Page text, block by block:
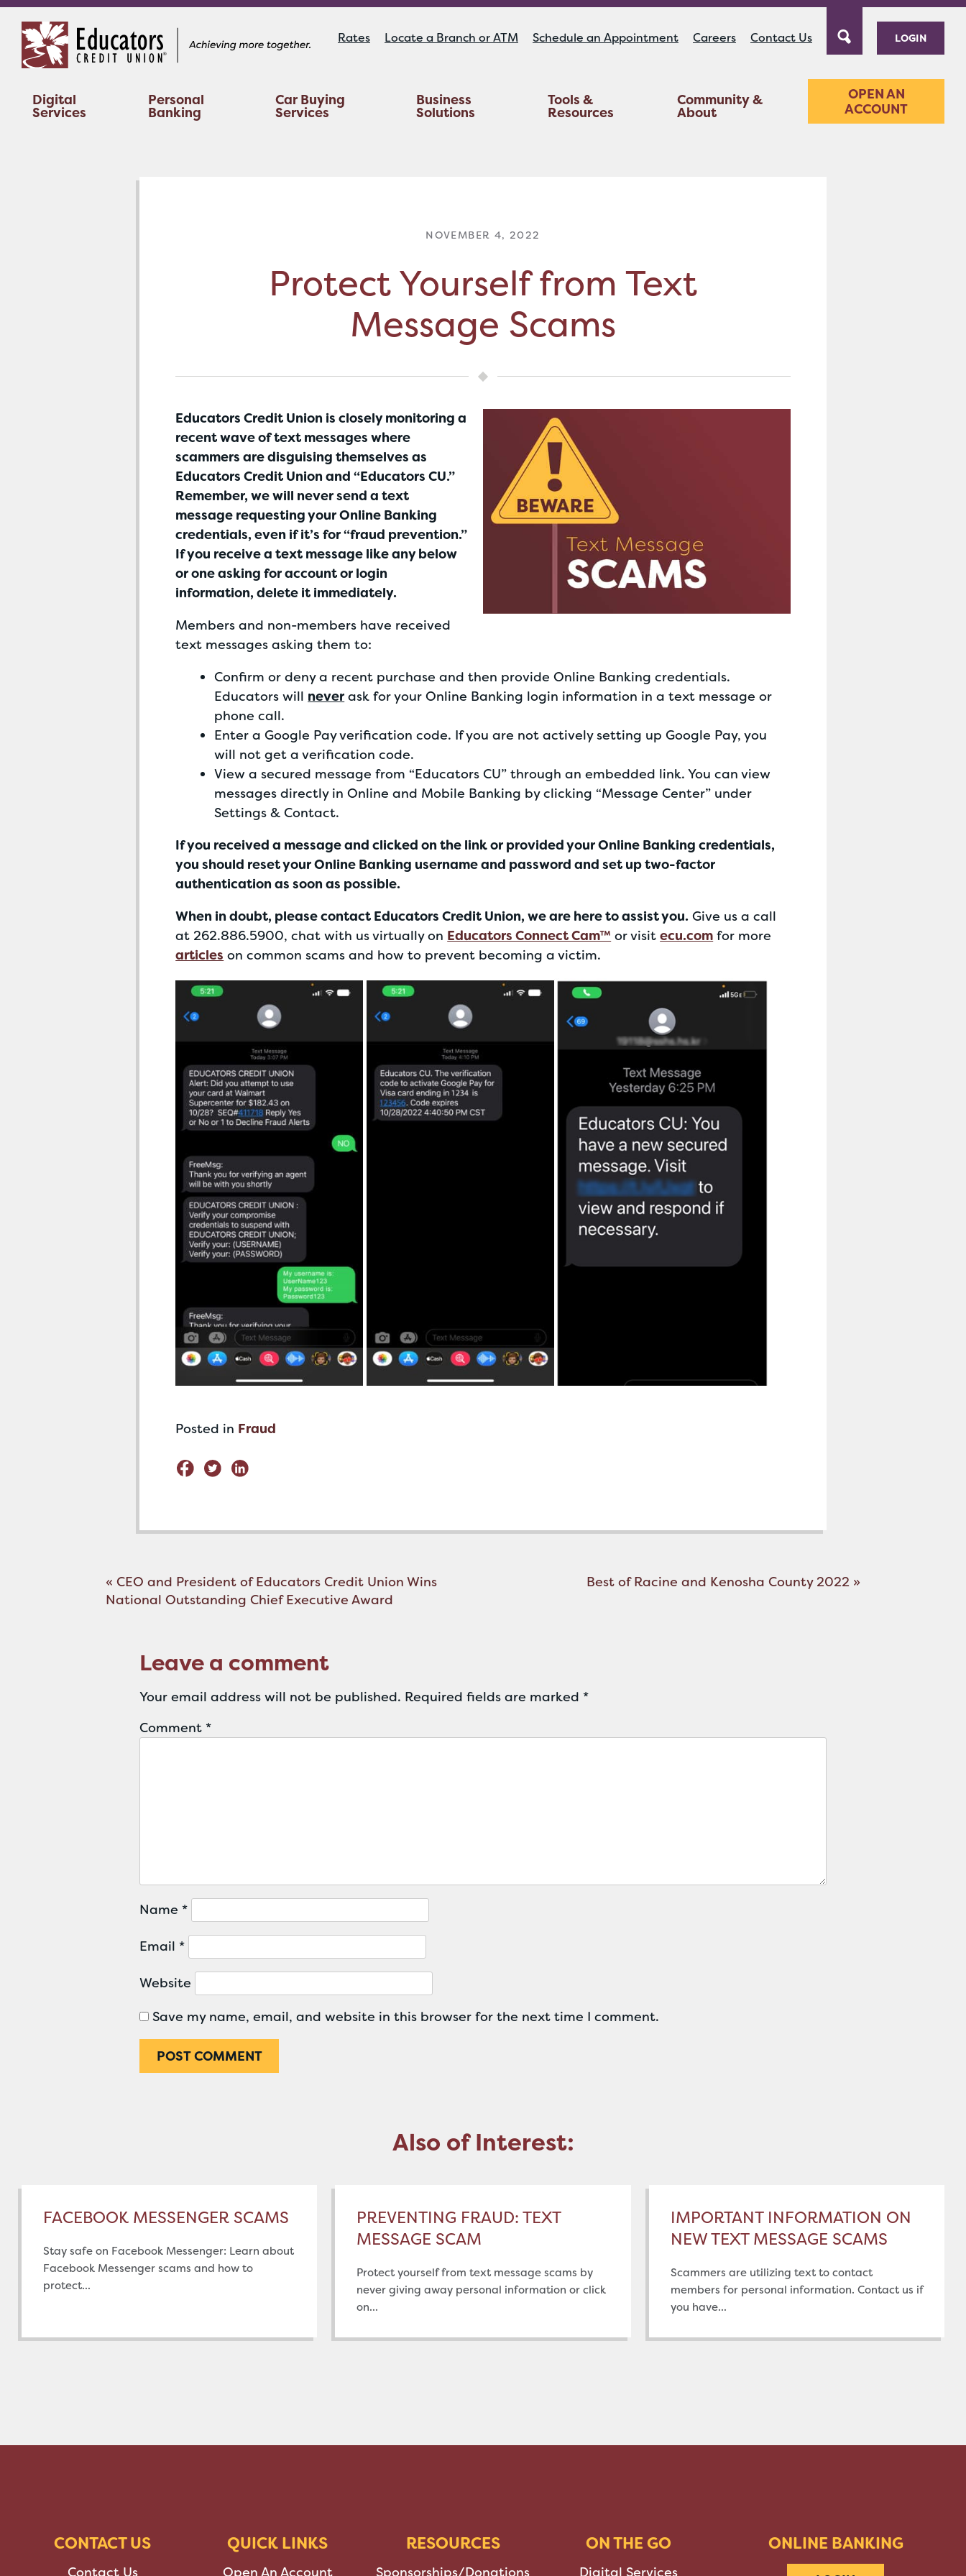
content
web
banking
Rates Locate a Branch or ATM Schedule an Appointment Careers Contact Us LOGIN
Digital
Services
Personal
Banking
Car Buying
Services
Business
Solutions
Tools &
Resources
Community &
About
OPEN AN
ACCOUNT
NOVEMBER 4, 2022
Protect Yourself from Text
Message Scams
Educators Credit Union is closely monitoring a
recent wave of text messages where
scammers are disguising themselves as
Educators Credit Union and “Educators CU.”
Remember, we will never send a text
message requesting your Online Banking
credentials, even if it’s for “fraud prevention.”
If you receive a text message like any below
or one asking for account or login
information, delete it immediately.
Members and non-members have received
text messages asking them to:
Confirm or deny a recent purchase and then provide Online Banking credentials.
Educators will never ask for your Online Banking login information in a text message or
phone call.
Enter a Google Pay verification code. If you are not actively setting up Google Pay, you
will not get a verification code.
View a secured message from “Educators CU” through an embedded link. You can view
messages directly in Online and Mobile Banking by clicking “Message Center” under
Settings & Contact.
If you received a message and clicked on the link or provided your Online Banking credentials,
you should reset your Online Banking username and password and set up two-factor
authentication as soon as possible.
When in doubt, please contact Educators Credit Union, we are here to assist you. Give us a call
at 262.886.5900, chat with us virtually on Educators Connect Cam™ or visitecu.com for more
articles on common scams and how to prevent becoming a victim.
Posted in Fraud
Post
navigation
« CEO and President of Educators Credit Union Wins
National Outstanding Chief Executive Award
Best of Racine and Kenosha County 2022 »
Leave a comment
Your email address will not be published. Required fields are marked *
Comment *
Name *
Email *
Website
Save my name, email, and website in this browser for the next time I comment.
Also of Interest:
FACEBOOK MESSENGER SCAMS
Stay safe on Facebook Messenger: Learn about
Facebook Messenger scams and how to
protect...
PREVENTING FRAUD: TEXT
MESSAGE SCAM
Protect yourself from text message scams by
never giving away personal information or click
on...
IMPORTANT INFORMATION ON
NEW TEXT MESSAGE SCAMS
Scammers are utilizing text to contact
members for personal information. Contact us if
you have...
CONTACT US
Contact Us
QUICK LINKS
Open An Account
RESOURCES
Sponsorships/Donations
ON THE GO
Digital Services
ONLINE BANKING